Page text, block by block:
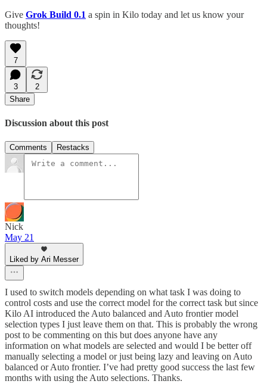
Give Grok Build 0.1 a spin in Kilo today and let us know your
thoughts!
7
3
2
Share
Discussion about this post
Comments Restacks
Nick
May 21
Liked by Ari Messer
I used to switch models depending on what task I was doing to
control costs and use the correct model for the correct task but since
Kilo AI introduced the Auto balanced and Auto frontier model
selection types I just leave them on that. This is probably the wrong
post to be commenting on this but does anyone have any
information on what models are selected and would I be better off
manually selecting a model or just being lazy and leaving on Auto
balanced or Auto frontier. I’ve had pretty good success the last few
months with using the Auto selections. Thanks.